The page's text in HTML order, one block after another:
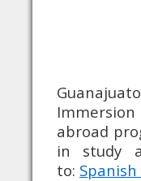
abroad
in study
to: